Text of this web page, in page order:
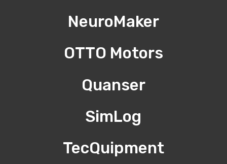
NeuroMaker
OTTO Motors
Quanser
SimLog
TecQuipment